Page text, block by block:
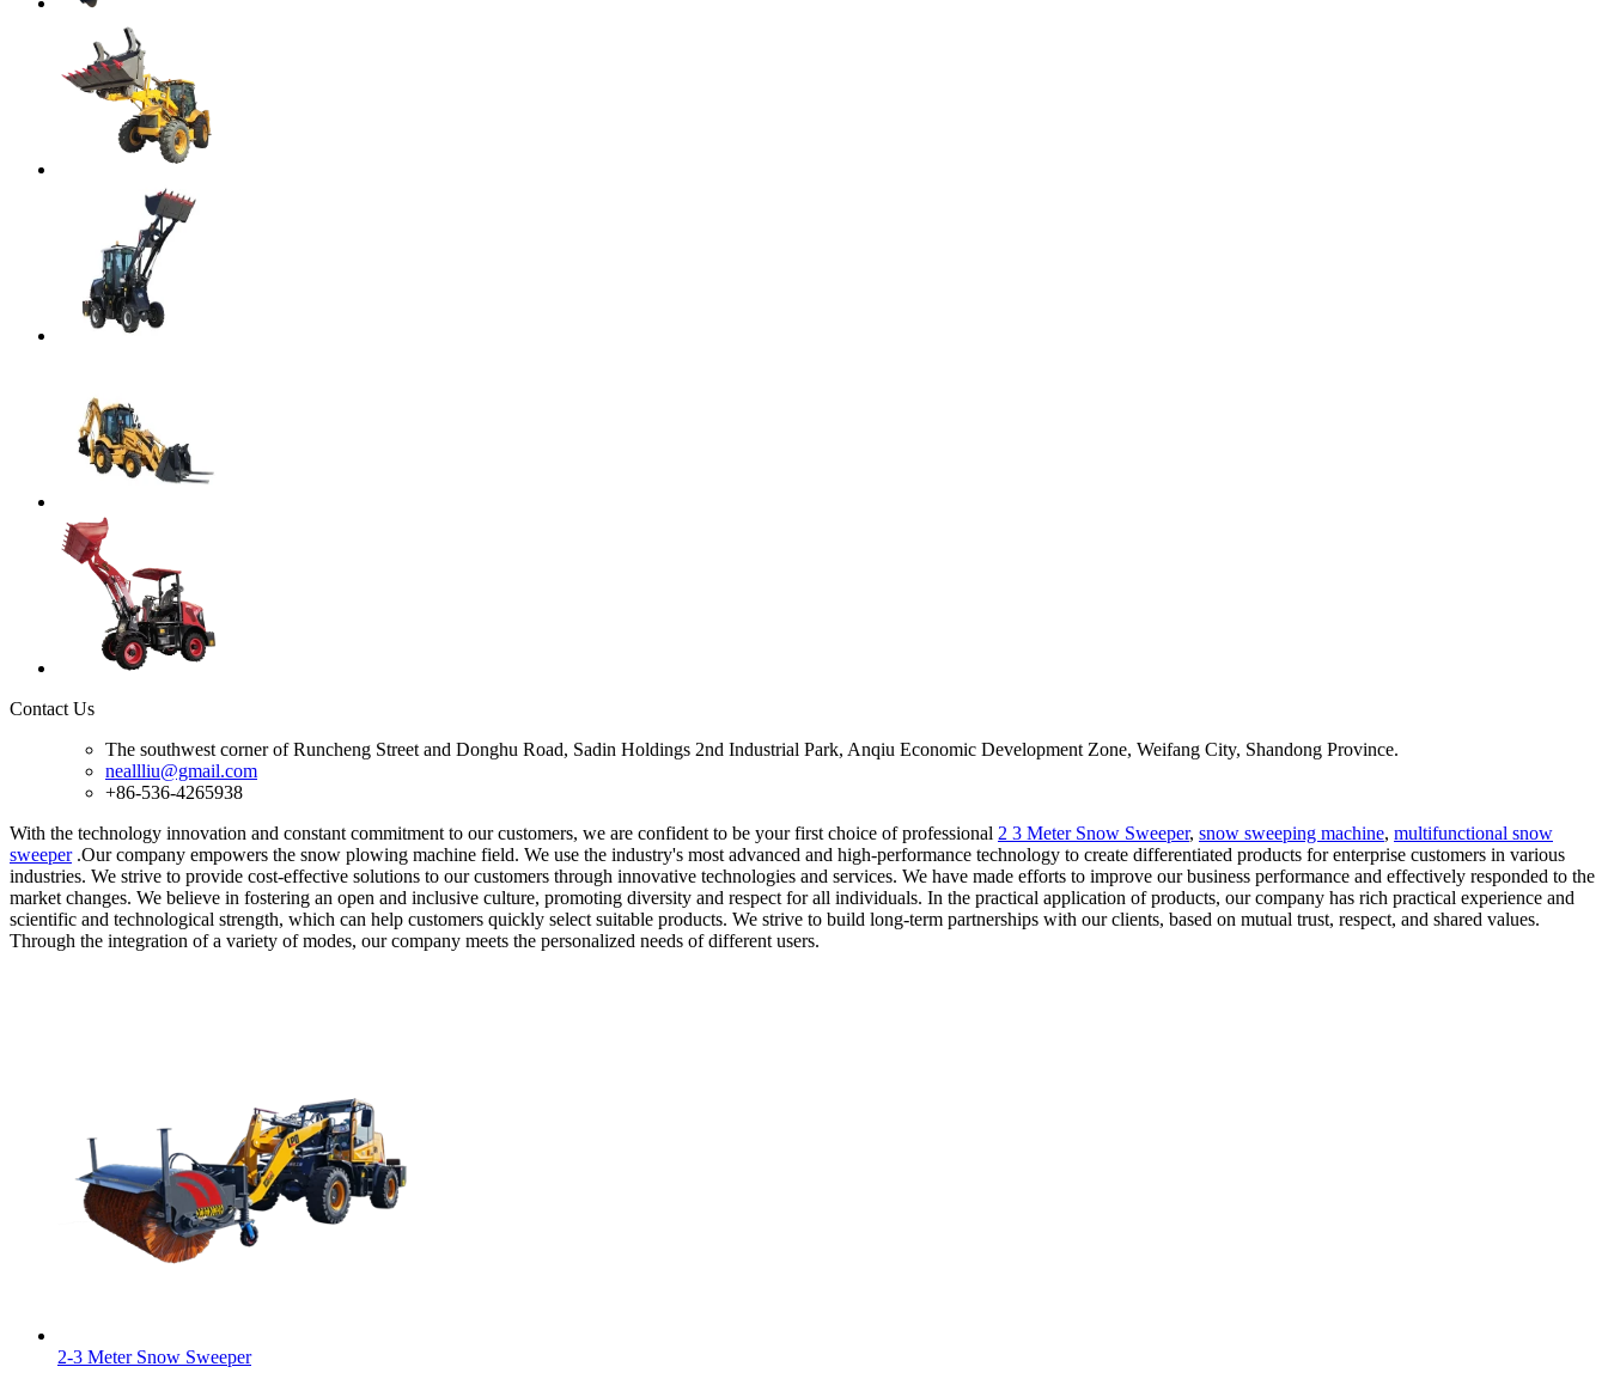
Contact Us
The southwest corner of Runcheng Street and Donghu Road, Sadin Holdings 2nd Industrial Park, Anqiu Economic Development Zone, Weifang City, Shandong Province.
neallliu@gmail.com
+86-536-4265938
With the technology innovation and constant commitment to our customers, we are confident to be your first choice of professional 2 3 Meter Snow Sweeper, snow sweeping machine, multifunctional snow
sweeper.Our company empowers the snow plowing machine field. We use the industry's most advanced and high-performance technology to create differentiated products for enterprise customers in various
industries. We strive to provide cost-effective solutions to our customers through innovative technologies and services. We have made efforts to improve our business performance and effectively responded to the
market changes. We believe in fostering an open and inclusive culture, promoting diversity and respect for all individuals. In the practical application of products, our company has rich practical experience and
scientific and technological strength, which can help customers quickly select suitable products. We strive to build long-term partnerships with our clients, based on mutual trust, respect, and shared values.
Through the integration of a variety of modes, our company meets the personalized needs of different users.
2-3 Meter Snow Sweeper